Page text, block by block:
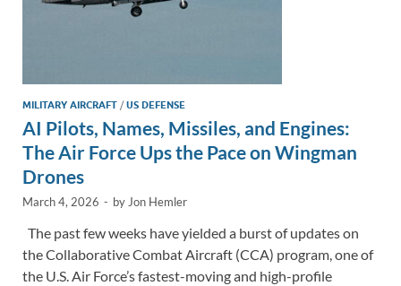
MILITARY AIRCRAFT /US DEFENSE
AI Pilots, Names, Missiles, and Engines:
The Air Force Ups the Pace on Wingman
Drones
March 4, 2026 - by Jon Hemler
The past few weeks have yielded a burst of updates on
the Collaborative Combat Aircraft (CCA) program, one of
the U.S. Air Force’s fastest-moving and high-profile